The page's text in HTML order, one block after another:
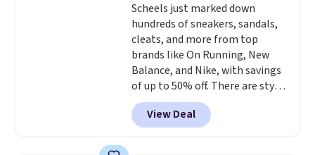
Scheels just marked down
hundreds of sneakers, sandals,
cleats, and more from top
brands like On Running, New
Balance, and Nike, with savings
of up to 50% off. There are styles
for the whole family. New
Balance 471 Sneakers in Pink,
for instance. They're normally
View Deal